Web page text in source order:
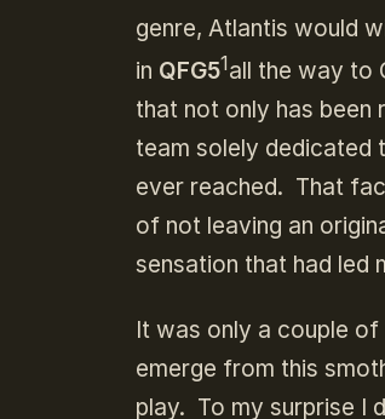
genre, Atlantis would
in QFG51all the way to
that not only has been
team solely dedicated
ever reached. That
of not leaving an
sensation that had led
It was only a couple
emerge from this
play. To my surprise I